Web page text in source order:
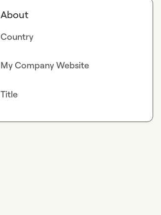
About
Country
My Company Website
Title